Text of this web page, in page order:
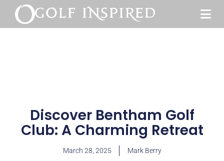
Discover Bentham Golf
Club: A Charming Retreat
March 28, 2025 Mark Berry